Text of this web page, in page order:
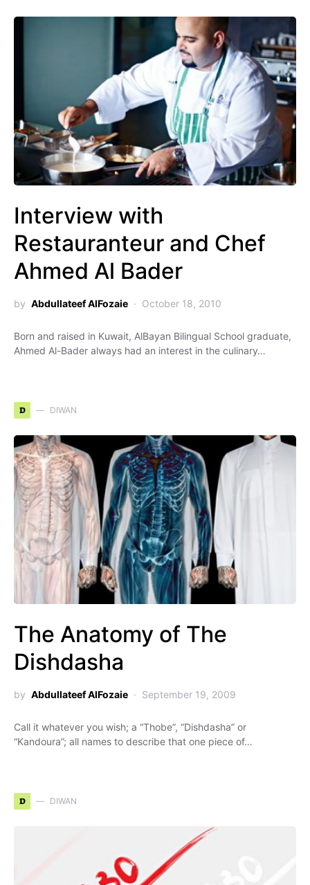
Interview with
Restauranteur and Chef
Ahmed Al Bader
by Abdullateef AlFozaie October 18, 2010
Born and raised in Kuwait, AlBayan Bilingual School graduate,
Ahmed Al-Bader always had an interest in the culinary…
D DIWAN
The Anatomy of The
Dishdasha
by Abdullateef AlFozaie September 19, 2009
Call it whatever you wish; a “Thobe”, “Dishdasha” or
“Kandoura”; all names to describe that one piece of…
D DIWAN